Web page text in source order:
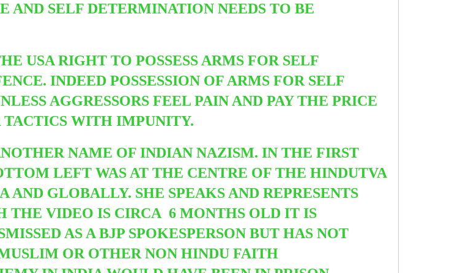
AND SELF DETERMINATION NEEDS TO BE
USA RIGHT TO POSSESS ARMS FOR SELF
INDEED POSSESSION OF ARMS FOR SELF
AGGRESSORS FEEL PAIN AND PAY THE PRICE
WITH IMPUNITY.
NAME OF INDIAN NAZISM. IN THE FIRST
LEFT WAS AT THE CENTRE OF THE HINDUTVA
GLOBALLY. SHE SPEAKS AND REPRESENTS
THE VIDEO IS CIRCA 6 MONTHS OLD IT IS
AS A BJP SPOKESPERSON BUT HAS NOT
OR OTHER NON HINDU FAITH